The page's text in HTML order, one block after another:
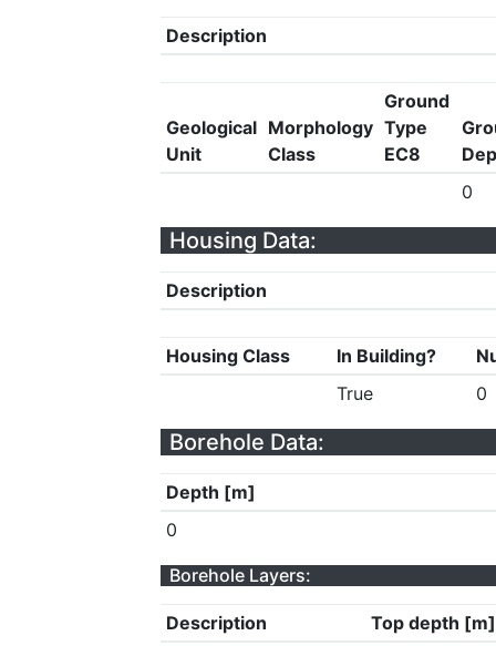
Description
Geological
Unit
Morphology
Class
Ground
Type
EC8
0
Housing Data:
Description
Housing Class In Building?
True
0
Borehole Data:
Depth [m]
0
Borehole Layers:
Description Top depth [m]